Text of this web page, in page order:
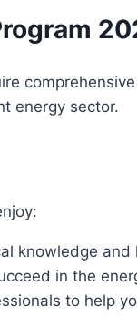
energy sector.
knowledge
in the
to help